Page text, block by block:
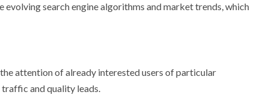
evolving search engine algorithms and market trends, which
attention of already interested users of particular
and quality leads.